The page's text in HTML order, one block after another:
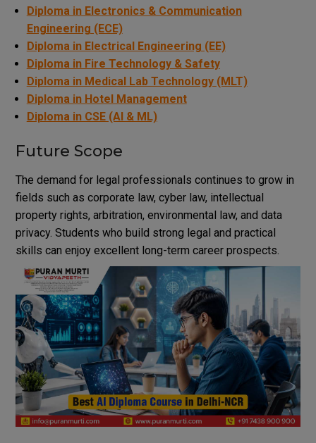
Diploma in Electronics & Communication
Engineering (ECE)
Diploma in Electrical Engineering (EE)
Diploma in Fire Technology & Safety
Diploma in Medical Lab Technology (MLT)
Diploma in Hotel Management
Diploma in CSE (AI & ML)
Future Scope
The demand for legal professionals continues to grow in
fields such as corporate law, cyber law, intellectual
property rights, arbitration, environmental law, and data
privacy. Students who build strong legal and practical
skills can enjoy excellent long-term career prospects.